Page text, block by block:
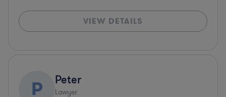
VIEW DETAILS
P Peter
Lawyer